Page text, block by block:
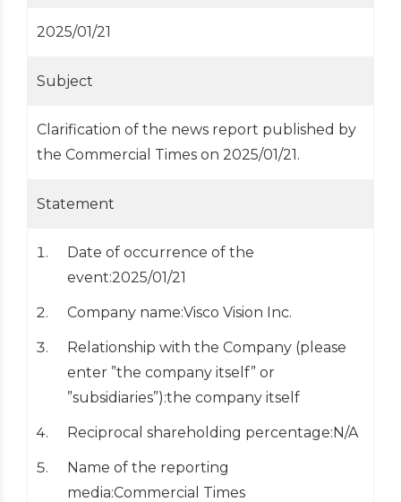
2025/01/21
Subject
Clarification of the news report published by
the Commercial Times on 2025/01/21.
Statement
Date of occurrence of the
event:2025/01/21
Company name:Visco Vision Inc.
Relationship with the Company (please
enter ”the company itself” or
”subsidiaries”):the company itself
Reciprocal shareholding percentage:N/A
Name of the reporting
media:Commercial Times